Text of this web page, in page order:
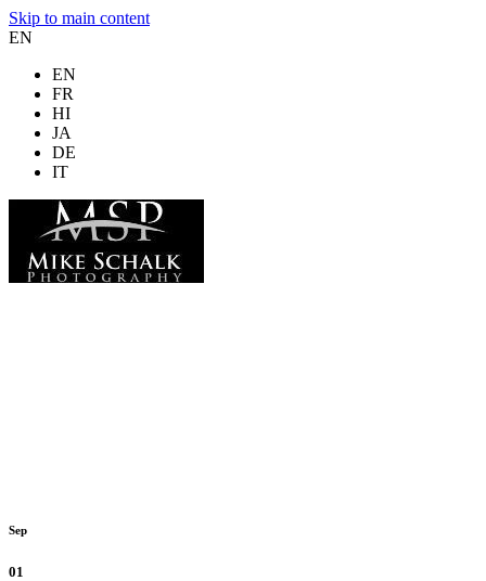
Skip to main content
EN
EN
FR
HI
JA
DE
IT
Sep
01